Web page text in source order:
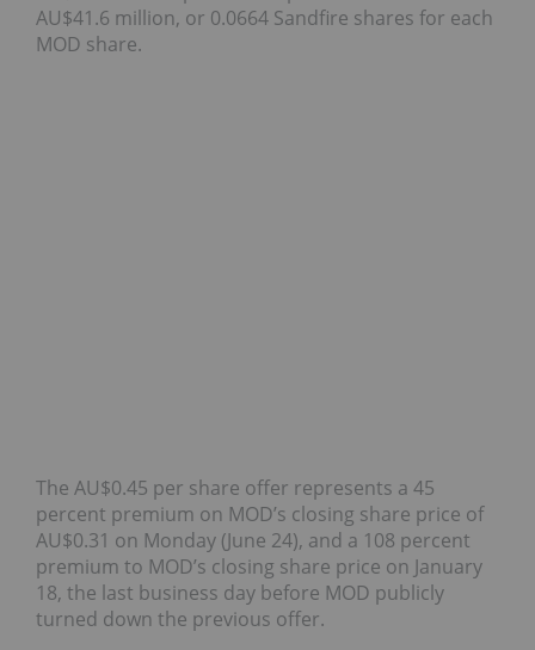
AU$41.6 million, or 0.0664 Sandfire shares for each
MOD share.
The AU$0.45 per share offer represents a 45
percent premium on MOD’s closing share price of
AU$0.31 on Monday (June 24), and a 108 percent
premium to MOD’s closing share price on January
18, the last business day before MOD publicly
turned down the previous offer.